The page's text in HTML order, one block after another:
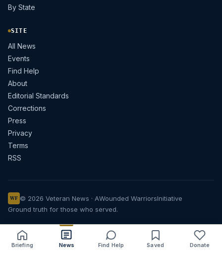
By State
SITE
All News
Events
Find Help
About
Editorial Standards
Corrections
Press
Privacy
Terms
RSS
WF © 2026 Veteran News · AWounded WarriorsInitiative
Ground truth for those who served.
Briefing News Find Help Saved Donate
Share Text size